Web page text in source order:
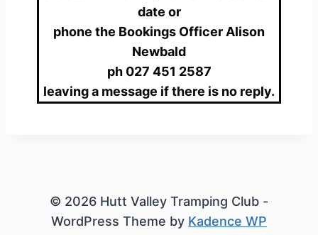
date or
phone the Bookings Officer Alison
Newbald
ph 027 451 2587
leaving a message if there is no reply.
© 2026 Hutt Valley Tramping Club -
WordPress Theme by Kadence WP